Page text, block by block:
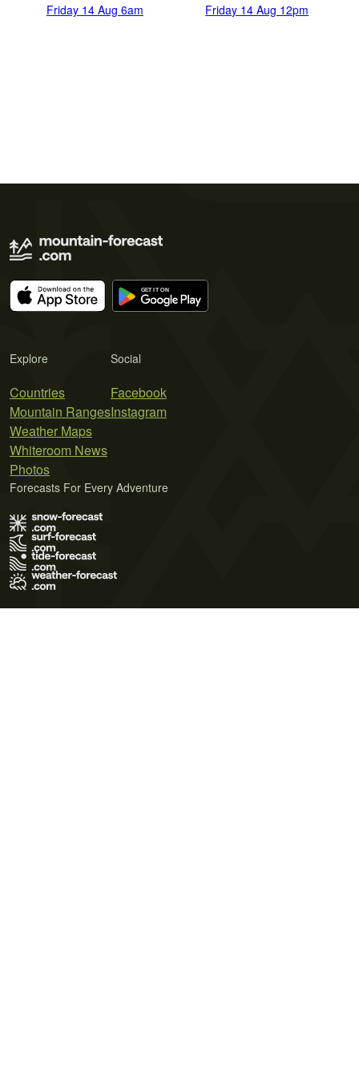
Friday 14 Aug 6am Friday 14 Aug 12pm
Explore
Countries
Mountain Ranges
Weather Maps
Whiteroom News
Photos
Social
Facebook
Instagram
Forecasts For Every Adventure